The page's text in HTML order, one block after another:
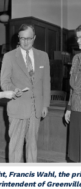
Francis Wahl, the
of